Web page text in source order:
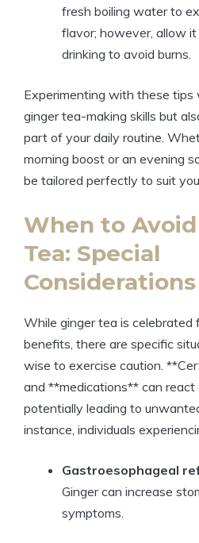
fresh boiling water to
flavor; however, allow
drinking to avoid burns.
Experimenting with these tips
ginger tea-making skills but
part of your daily routine.
morning boost or an evening
be tailored perfectly to suit
When to
Tea: Special
Considerations
While ginger tea is celebrated
benefits, there are specific
wise to exercise caution.
and **medications** can
potentially leading to
instance, individuals
Gastroesophageal
Ginger can increase
symptoms.